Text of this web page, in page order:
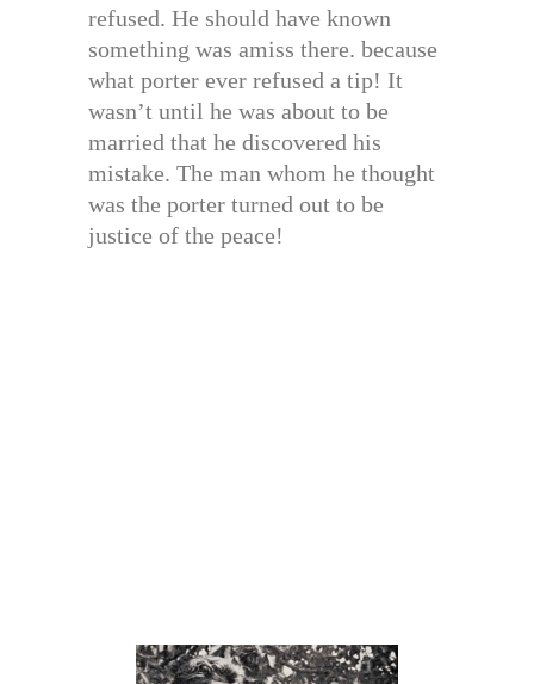
refused. He should have known
something was amiss there. because
what porter ever refused a tip! It
wasn’t until he was about to be
married that he discovered his
mistake. The man whom he thought
was the porter turned out to be
justice of the peace!